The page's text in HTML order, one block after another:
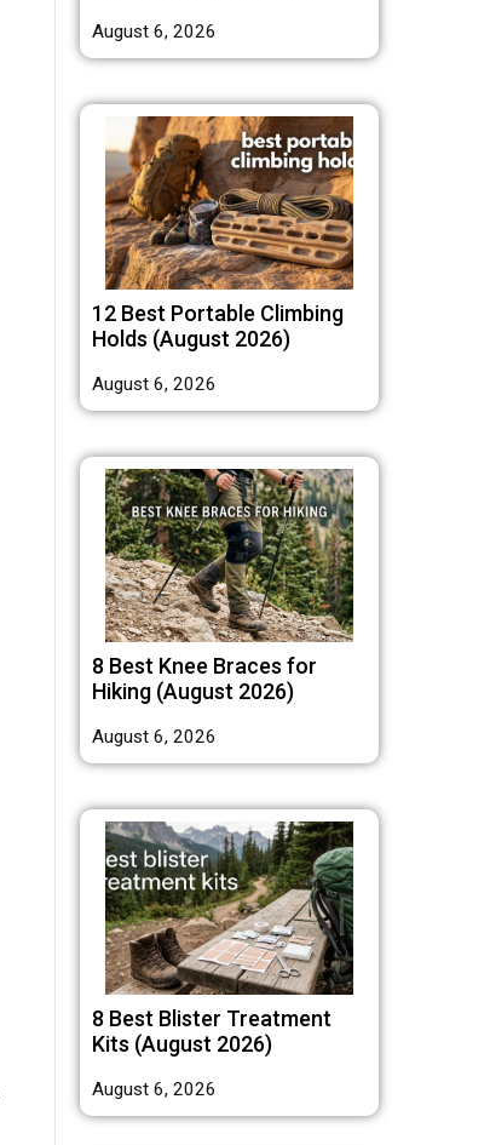
August 6, 2026
12 Best Portable Climbing
Holds (August 2026)
August 6, 2026
8 Best Knee Braces for
Hiking (August 2026)
August 6, 2026
8 Best Blister Treatment
Kits (August 2026)
August 6, 2026